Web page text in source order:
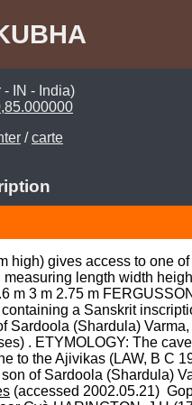
- IN - India)
/carte
high) gives access to one
length width
m 3 m 2.75 m
a Sanskrit
(Shardula)
. ETYMOLOGY: The
to the Ajivikas (LAW, B C
of Sardoola (Shardula)
(accessed 2002.05.21)